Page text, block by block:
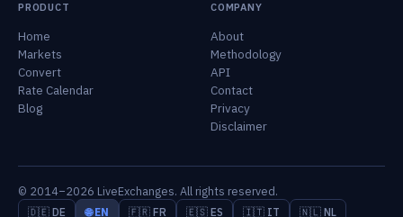
PRODUCT
Home
Markets
Convert
Rate Calendar
Blog
COMPANY
About
Methodology
API
Contact
Privacy
Disclaimer
© 2014–2026 LiveExchanges. All rights reserved.
🇩🇪 DE 🌐 EN 🇫🇷 FR 🇪🇸 ES 🇮🇹 IT 🇳🇱 NL